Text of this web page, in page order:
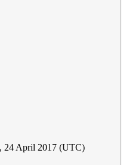
24 April 2017 (UTC)